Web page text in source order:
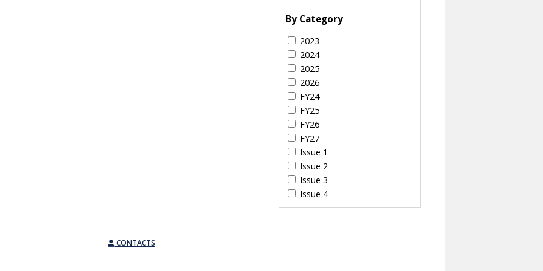
By Category
2023
2024
2025
2026
FY24
FY25
FY26
FY27
Issue 1
Issue 2
Issue 3
Issue 4
CONTACTS